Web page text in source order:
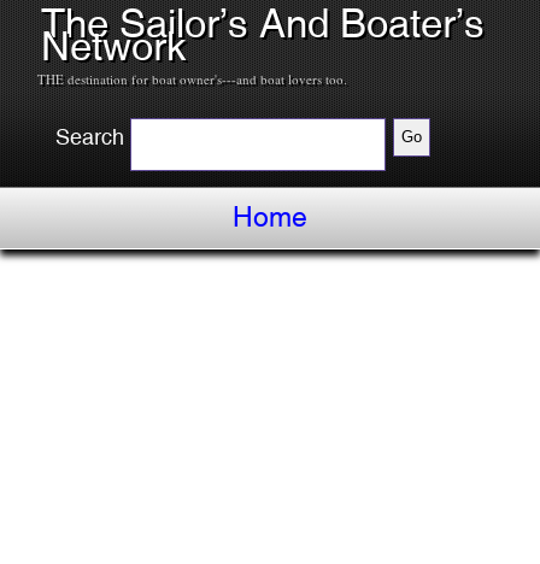
The Sailor’s And Boater’s
Network
THE destination for boat owner's---and boat lovers too.
Search
Home